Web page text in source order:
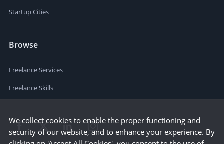
Startup Cities
Browse
Freelance Services
Freelance Skills
We collect cookies to enable the proper functioning and
security of our website, and to enhance your experience. By